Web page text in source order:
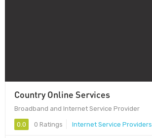
Country Online Services
Broadband and Internet Service Provider
0.0 0 Ratings Internet Service Providers